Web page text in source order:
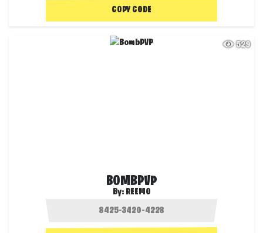
COPY CODE
529
BOMBPVP
By: REEMO